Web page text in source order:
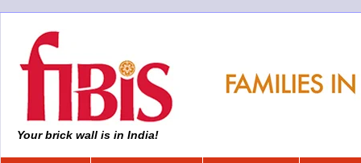
Your brick wall is in India!